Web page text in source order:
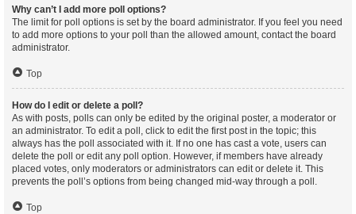
Why can’t I add more poll options?
The limit for poll options is set by the board administrator. If you feel you need
to add more options to your poll than the allowed amount, contact the board
administrator.
Top
How do I edit or delete a poll?
As with posts, polls can only be edited by the original poster, a moderator or
an administrator. To edit a poll, click to edit the first post in the topic; this
always has the poll associated with it. If no one has cast a vote, users can
delete the poll or edit any poll option. However, if members have already
placed votes, only moderators or administrators can edit or delete it. This
prevents the poll’s options from being changed mid-way through a poll.
Top